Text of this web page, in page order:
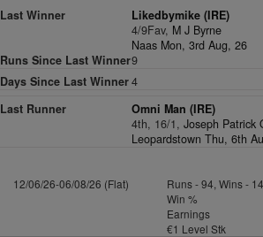
Last Winner
Likedbymike (IRE)
4/9Fav, M J Byrne
Naas Mon, 3rd Aug, 26
Runs Since Last Winner9
Days Since Last Winner4
Last Runner
Omni Man (IRE)
4th, 16/1,Joseph Patrick
Leopardstown Thu, 6th
12/06/26-06/08/26 (Flat)
Runs - 94, Wins -
Win %
Earnings
€1 Level Stk